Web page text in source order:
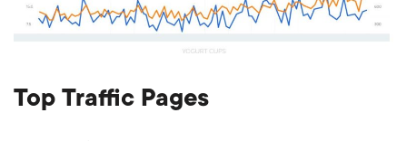
Top Traffic Pages